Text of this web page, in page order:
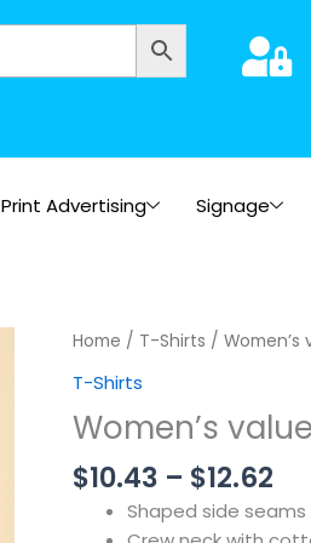
Print Advertising Signage
Home / T-Shirts / Women’s
T-Shirts
Women’s
$10.43 – $12.62
Shaped side